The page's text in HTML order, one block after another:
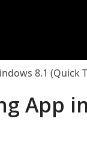
8.1 (Quick
App in